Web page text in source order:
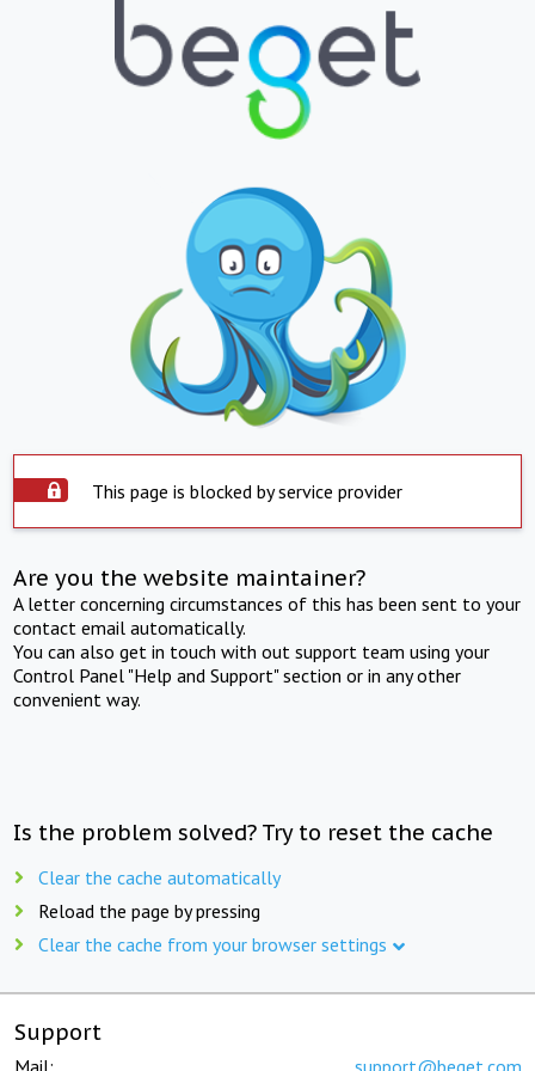
This page is blocked by service provider
Are you the website maintainer?
A letter concerning circumstances of this has been sent to your
contact email automatically.
You can also get in touch with out support team using your
Control Panel "Help and Support" section or in any other
convenient way.
Is the problem solved? Try to reset the cache
Clear the cache automatically
Reload the page by pressing
Clear the cache from your browser settings
Support
Mail: support@beget.com